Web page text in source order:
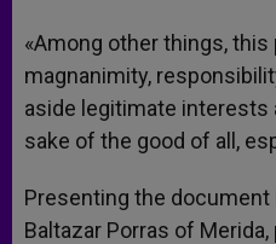
«Among other things,
magnanimity,
aside legitimate
sake of the good of all,
Presenting the document
Baltazar Porras of